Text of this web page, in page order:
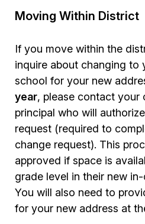
Moving Within District
If you move within the
inquire about changing to
school for your new
year, please contact your
principal who will
request (required to
change request). This
approved if space is
grade level in their new
You will also need to
for your new address at